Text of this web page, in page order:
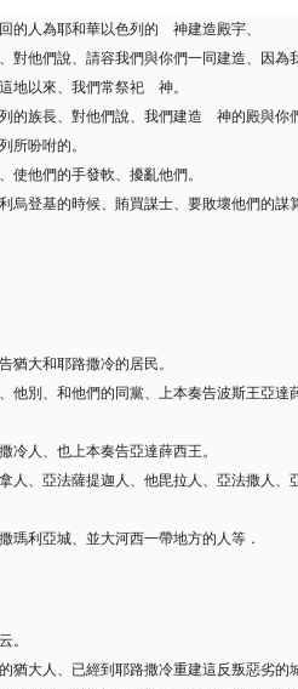
的人為耶和華以色列的 神建造殿宇、
對他們說、請容我們與你們一同建造、因
地以來、我們常祭祀 神。
的族長、對他們說、我們建造 神的殿與你
所吩咐的。
使他們的手發軟、擾亂他們。
烏登基的時候、賄買謀士、要敗壞他們的謀
猶大和耶路撒冷的居民。
他別、和他們的同黨、上本奏告波斯王亞達
冷人、也上本奏告亞達薛西王。
人、亞法薩提迦人、他毘拉人、亞法撒人、
瑪利亞城、並大河西一帶地方的人等．
。
猶大人、已經到耶路撒冷重建這反叛惡劣的